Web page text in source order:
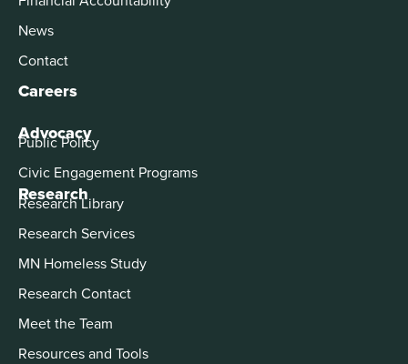
News
Contact
Careers
Advocacy
Public Policy
Civic Engagement Programs
Research
Research Library
Research Services
MN Homeless Study
Research Contact
Meet the Team
Resources and Tools